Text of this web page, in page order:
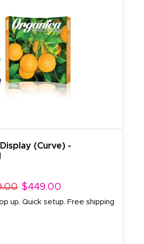
(Curve) -
$449.00
up. Quick setup. Free shipping